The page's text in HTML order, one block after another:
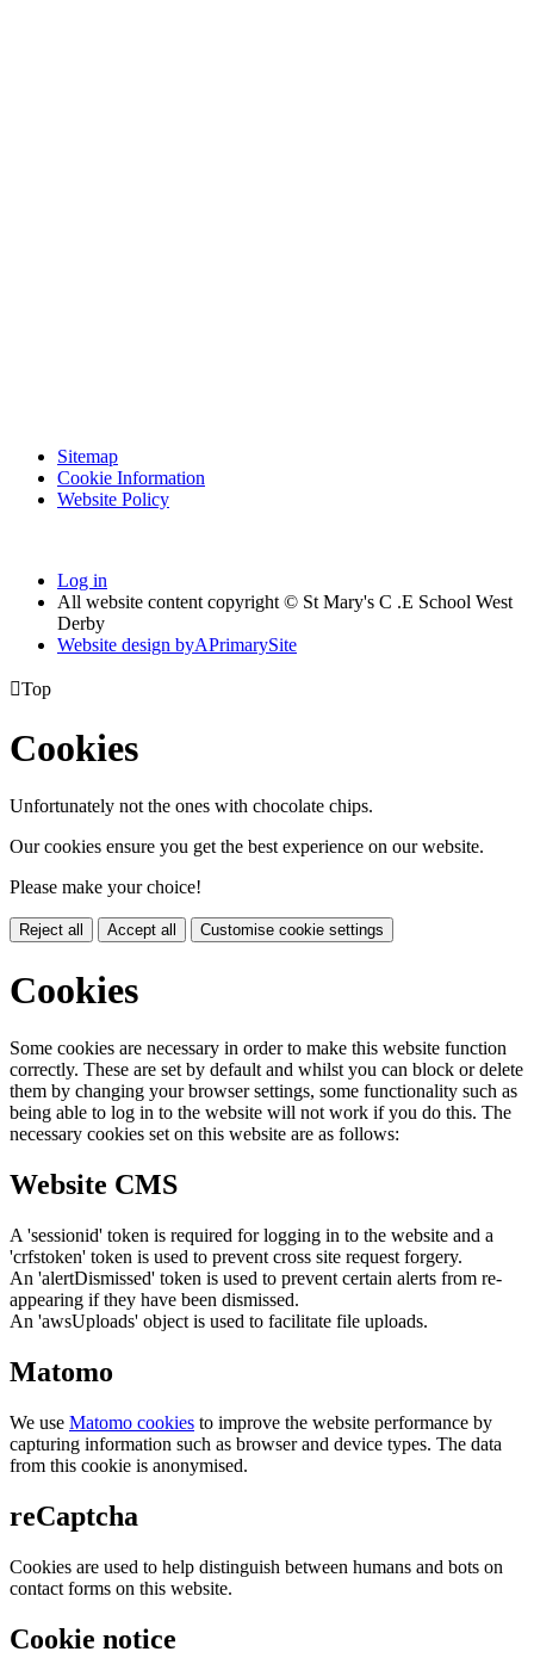
Sitemap
Cookie Information
Website Policy
Log in
All website content copyright © St Mary's C .E School West
Derby
Website design byAPrimarySite
Top
Cookies
Unfortunately not the ones with chocolate chips.
Our cookies ensure you get the best experience on our website.
Please make your choice!
Reject all Accept all Customise cookie settings
Cookies
Some cookies are necessary in order to make this website function
correctly. These are set by default and whilst you can block or delete
them by changing your browser settings, some functionality such as
being able to log in to the website will not work if you do this. The
necessary cookies set on this website are as follows:
Website CMS
A 'sessionid' token is required for logging in to the website and a
'crfstoken' token is used to prevent cross site request forgery.
An 'alertDismissed' token is used to prevent certain alerts from re-
appearing if they have been dismissed.
An 'awsUploads' object is used to facilitate file uploads.
Matomo
We use Matomo cookies to improve the website performance by
capturing information such as browser and device types. The data
from this cookie is anonymised.
reCaptcha
Cookies are used to help distinguish between humans and bots on
contact forms on this website.
Cookie notice